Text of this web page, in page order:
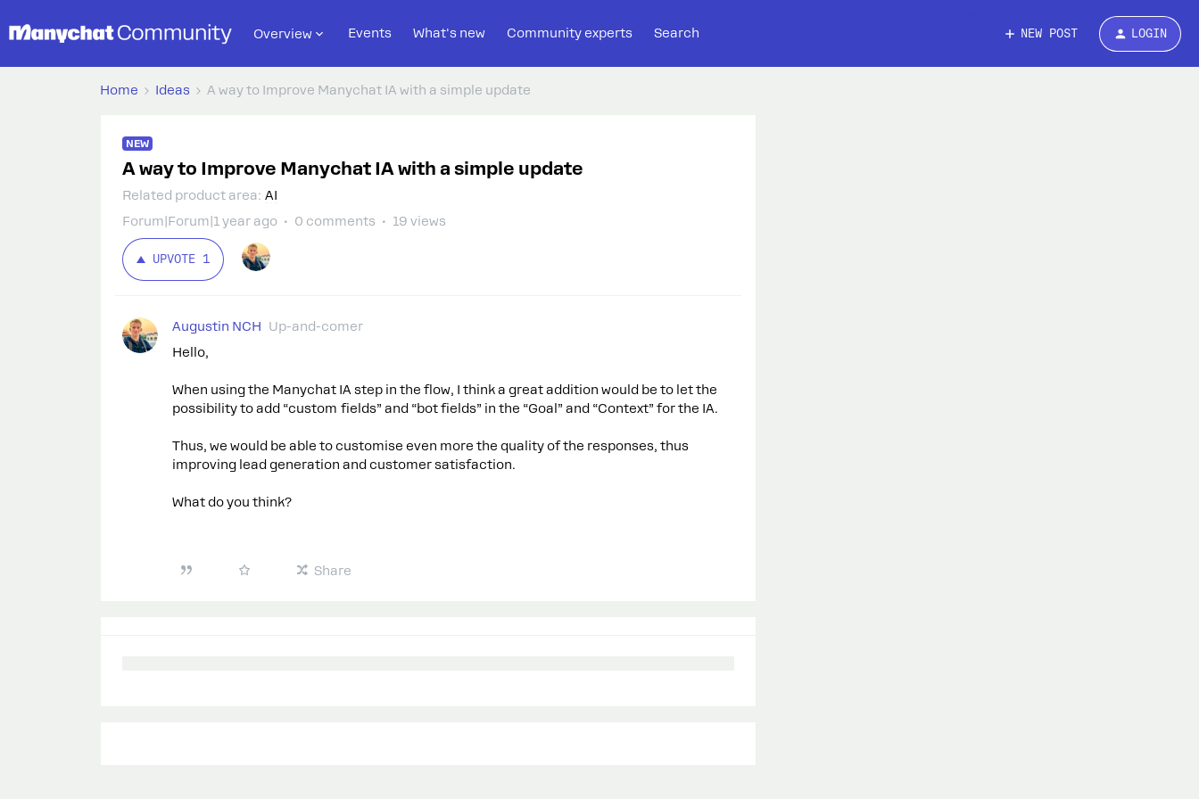
Overview Events What's new Community experts Search NEW POST LOGIN
Home Ideas A way to Improve Manychat IA with a simple update
NEW
A way to Improve Manychat IA with a simple update
Related product area: AI
Forum|Forum|1 year ago
0 comments 19 views
UPVOTE 1
Augustin NCH
Up-and-comer
Hello,
When using the Manychat IA step in the flow, I think a great addition would be to let the
possibility to add “custom fields” and “bot fields” in the “Goal” and “Context” for the IA.
Thus, we would be able to customise even more the quality of the responses, thus
improving lead generation and customer satisfaction.
What do you think?
Share